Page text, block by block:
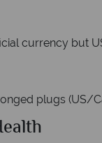
currency but
plugs (US/